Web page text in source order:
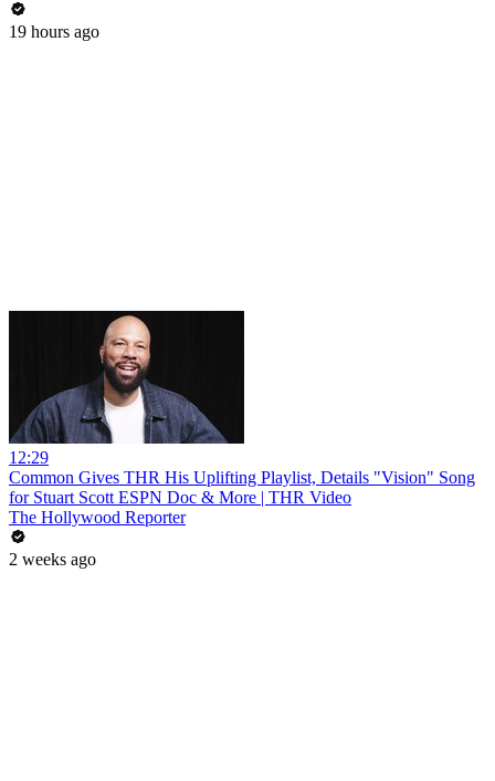
19 hours ago
12:29
Common Gives THR His Uplifting Playlist, Details "Vision" Song
for Stuart Scott ESPN Doc & More | THR Video
The Hollywood Reporter
2 weeks ago